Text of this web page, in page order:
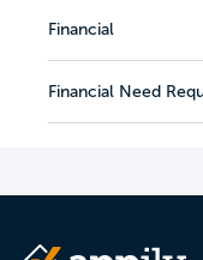
Financial
Financial Need